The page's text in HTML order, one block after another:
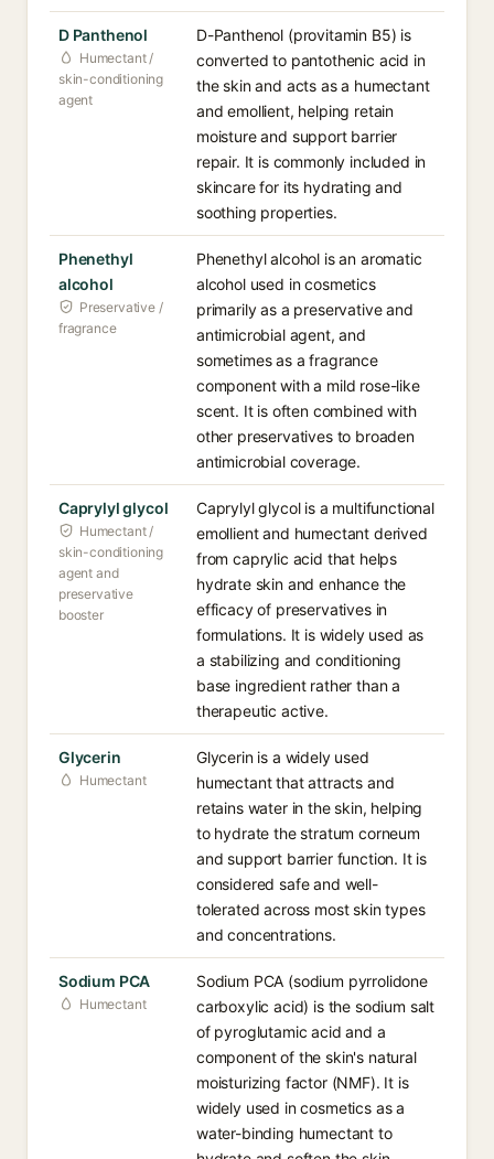
D Panthenol
Humectant /
skin-conditioning
agent
D-Panthenol (provitamin B5) is
converted to pantothenic acid in
the skin and acts as a humectant
and emollient, helping retain
moisture and support barrier
repair. It is commonly included in
skincare for its hydrating and
soothing properties.
Phenethyl
alcohol
Preservative /
fragrance
Phenethyl alcohol is an aromatic
alcohol used in cosmetics
primarily as a preservative and
antimicrobial agent, and
sometimes as a fragrance
component with a mild rose-like
scent. It is often combined with
other preservatives to broaden
antimicrobial coverage.
Caprylyl glycol
Humectant /
skin-conditioning
agent and
preservative
booster
Caprylyl glycol is a multifunctional
emollient and humectant derived
from caprylic acid that helps
hydrate skin and enhance the
efficacy of preservatives in
formulations. It is widely used as
a stabilizing and conditioning
base ingredient rather than a
therapeutic active.
Glycerin
Humectant
Glycerin is a widely used
humectant that attracts and
retains water in the skin, helping
to hydrate the stratum corneum
and support barrier function. It is
considered safe and well-
tolerated across most skin types
and concentrations.
Sodium PCA
Humectant
Sodium PCA (sodium pyrrolidone
carboxylic acid) is the sodium salt
of pyroglutamic acid and a
component of the skin's natural
moisturizing factor (NMF). It is
widely used in cosmetics as a
water-binding humectant to